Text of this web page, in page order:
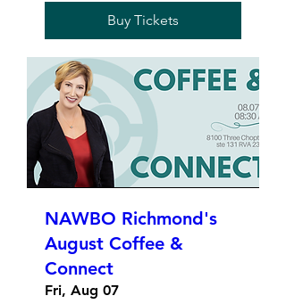
Buy Tickets
NAWBO Richmond's
August Coffee &
Connect
Fri, Aug 07